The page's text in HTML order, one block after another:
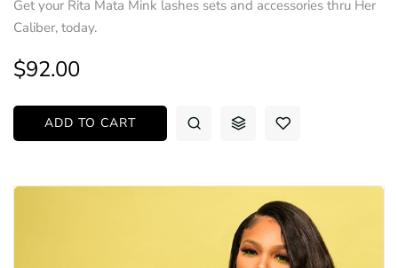
Get your Rita Mata Mink lashes sets and accessories thru Her
Caliber, today.
$92.00
ADD TO CART